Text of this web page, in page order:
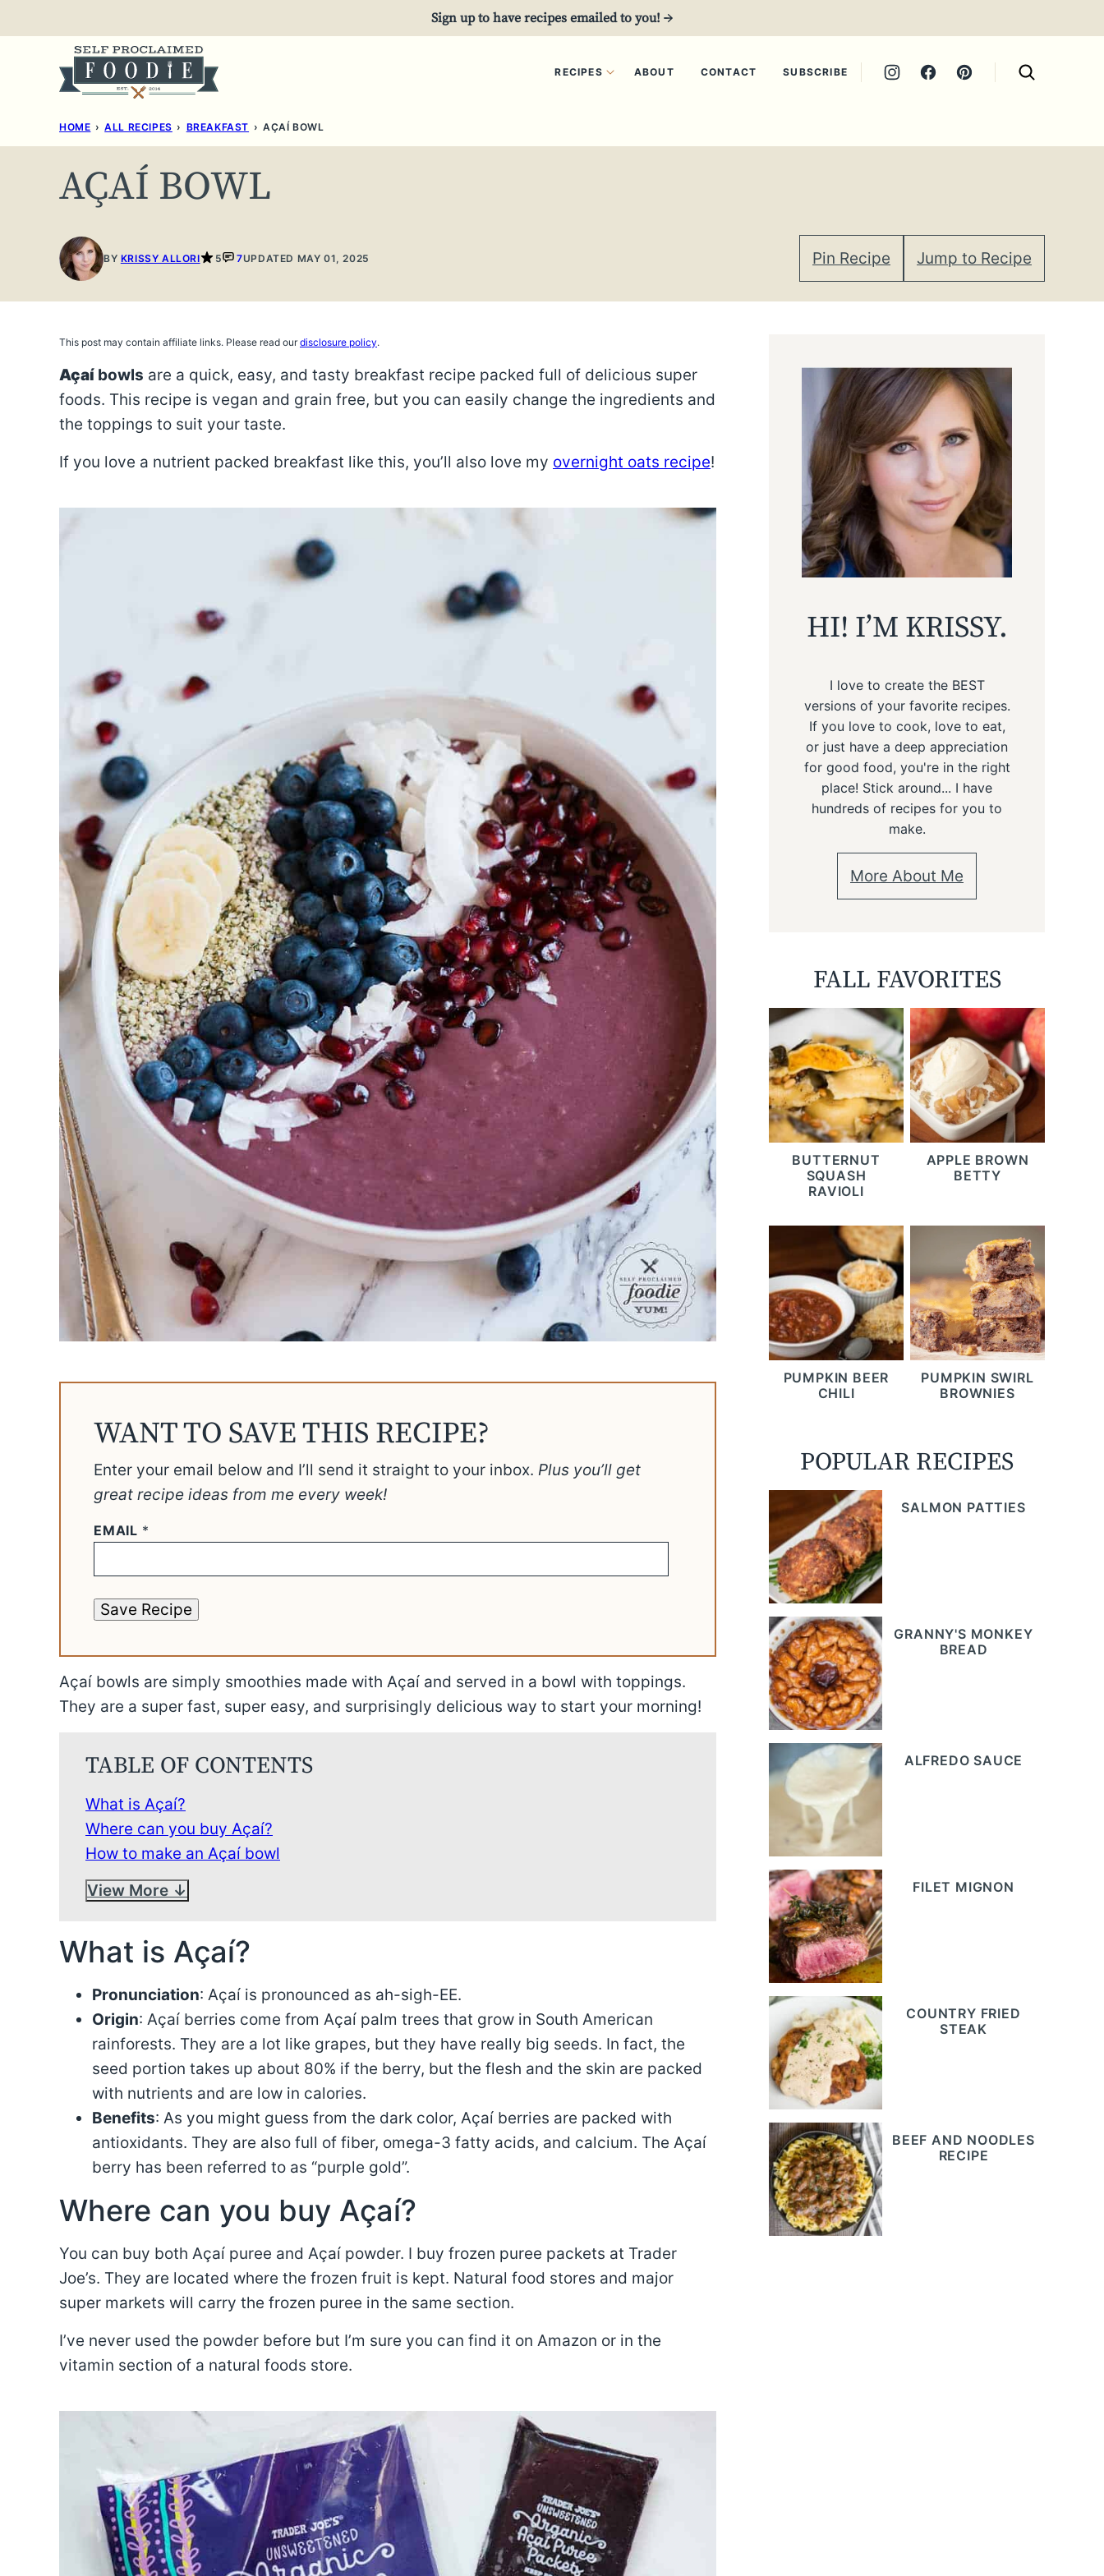
to
Sign up to have recipes emailed to you! →
RECIPES ABOUT CONTACT SUBSCRIBE
HOME › ALL RECIPES › BREAKFAST › AÇAÍ BOWL
AÇAÍ BOWL
BY KRISSY ALLORI 5 7UPDATED MAY 01, 2025 Pin Recipe Jump to Recipe
This post may contain affiliate links. Please read ourdisclosure policy.
Açaí bowls are a quick, easy, and tasty breakfast recipe packed full of delicious super
foods. This recipe is vegan and grain free, but you can easily change the ingredients and
the toppings to suit your taste.
If you love a nutrient packed breakfast like this, you’ll also love my overnight oats recipe!
WANT TO SAVE THIS RECIPE?
Enter your email below and I’ll send it straight to your inbox. Plus you’ll get
great recipe ideas from me every week!
EMAIL *
Save Recipe
Açaí bowls are simply smoothies made with Açaí and served in a bowl with toppings.
They are a super fast, super easy, and surprisingly delicious way to start your morning!
TABLE OF CONTENTS
What is Açaí?
Where can you buy Açaí?
How to make an Açaí bowl
View More
What is Açaí?
Pronunciation: Açaí is pronounced as ah-sigh-EE.
Origin: Açaí berries come from Açaí palm trees that grow in South American
rainforests. They are a lot like grapes, but they have really big seeds. In fact, the
seed portion takes up about 80% if the berry, but the flesh and the skin are packed
with nutrients and are low in calories.
Benefits: As you might guess from the dark color, Açaí berries are packed with
antioxidants. They are also full of fiber, omega-3 fatty acids, and calcium. The Açaí
berry has been referred to as “purple gold”.
Where can you buy Açaí?
You can buy both Açaí puree and Açaí powder. I buy frozen puree packets at Trader
Joe’s. They are located where the frozen fruit is kept. Natural food stores and major
super markets will carry the frozen puree in the same section.
I’ve never used the powder before but I’m sure you can find it on Amazon or in the
vitamin section of a natural foods store.
HI! I’M KRISSY.
I love to create the BEST
versions of your favorite recipes.
If you love to cook, love to eat,
or just have a deep appreciation
for good food, you're in the right
place! Stick around... I have
hundreds of recipes for you to
make.
More About Me
FALL FAVORITES
BUTTERNUT
SQUASH
RAVIOLI
APPLE BROWN
BETTY
PUMPKIN BEER
CHILI
PUMPKIN SWIRL
BROWNIES
POPULAR RECIPES
SALMON PATTIES
GRANNY'S MONKEY
BREAD
ALFREDO SAUCE
FILET MIGNON
COUNTRY FRIED
STEAK
BEEF AND NOODLES
RECIPE